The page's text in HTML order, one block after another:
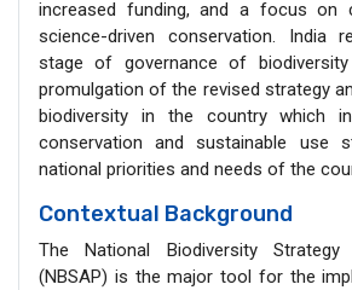
increased funding, and a focus on
science-driven conservation. India
stage of governance of
promulgation of the revised strategy
biodiversity in the country which
conservation and sustainable use
national priorities and needs of the
Contextual Background
The National Biodiversity
(NBSAP) is the major tool for the